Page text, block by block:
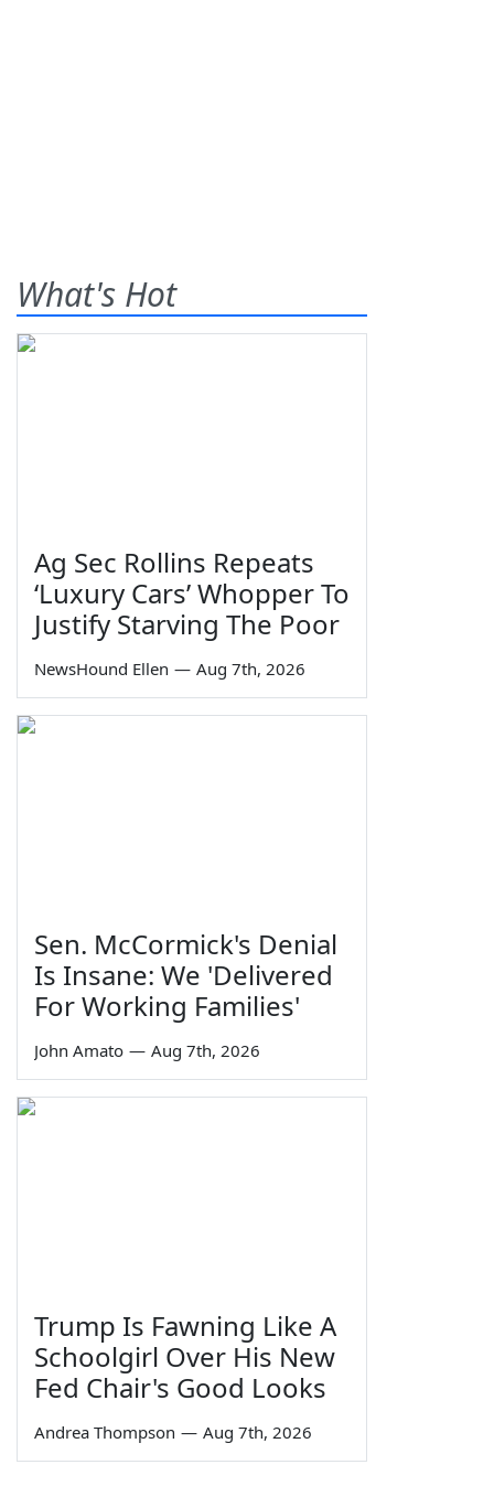
What's Hot
Ag Sec Rollins Repeats
‘Luxury Cars’ Whopper To
Justify Starving The Poor
NewsHound Ellen — Aug 7th, 2026
Sen. McCormick's Denial
Is Insane: We 'Delivered
For Working Families'
John Amato — Aug 7th, 2026
Trump Is Fawning Like A
Schoolgirl Over His New
Fed Chair's Good Looks
Andrea Thompson — Aug 7th, 2026